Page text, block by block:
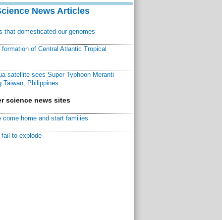
News Articles
that domesticated our genomes
formation of Central Atlantic Tropical
satellite sees Super Typhoon Meranti
Taiwan, Philippines
science news sites
come home and start families
to explode